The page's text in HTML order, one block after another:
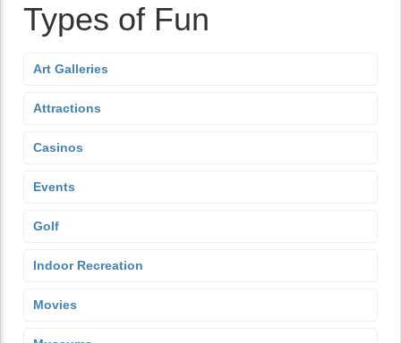
Types of Fun
Art Galleries
Attractions
Casinos
Events
Golf
Indoor Recreation
Movies